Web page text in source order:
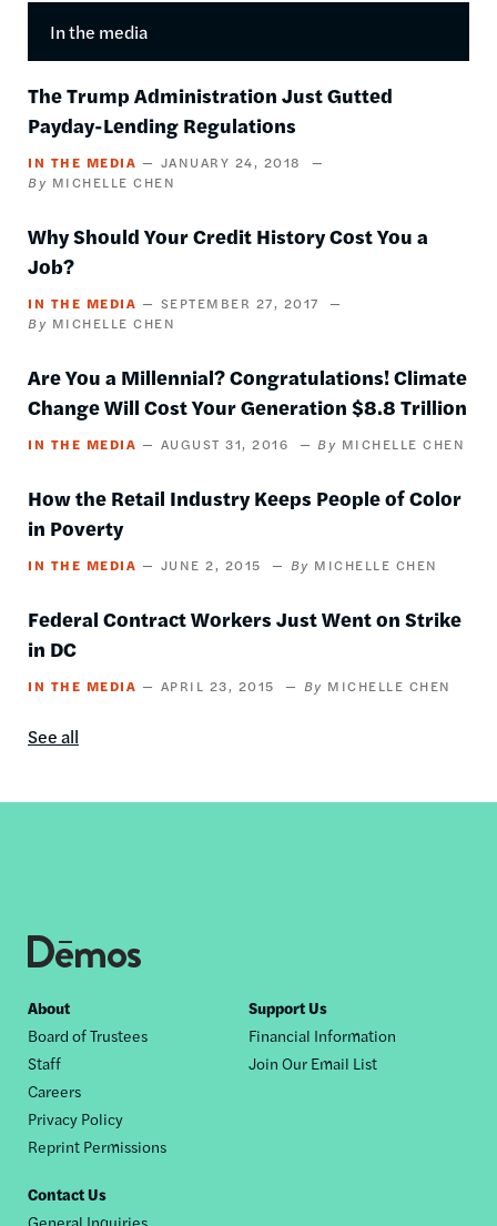
In the media
The Trump Administration Just Gutted
Payday-Lending Regulations
IN THE MEDIA
JANUARY 24, 2018
MICHELLE CHEN
Why Should Your Credit History Cost You a
Job?
IN THE MEDIA
SEPTEMBER 27, 2017
MICHELLE CHEN
Are You a Millennial? Congratulations! Climate
Change Will Cost Your Generation $8.8 Trillion
IN THE MEDIA AUGUST 31, 2016 MICHELLE CHEN
How the Retail Industry Keeps People of Color
in Poverty
IN THE MEDIA JUNE 2, 2015 MICHELLE CHEN
Federal Contract Workers Just Went on Strike
in DC
IN THE MEDIA APRIL 23, 2015 MICHELLE CHEN
See all
Footer
nav
About
Board of Trustees
Staff
Careers
Privacy Policy
Reprint Permissions
Support Us
Financial Information
Join Our Email List
Contact Us
General Inquiries